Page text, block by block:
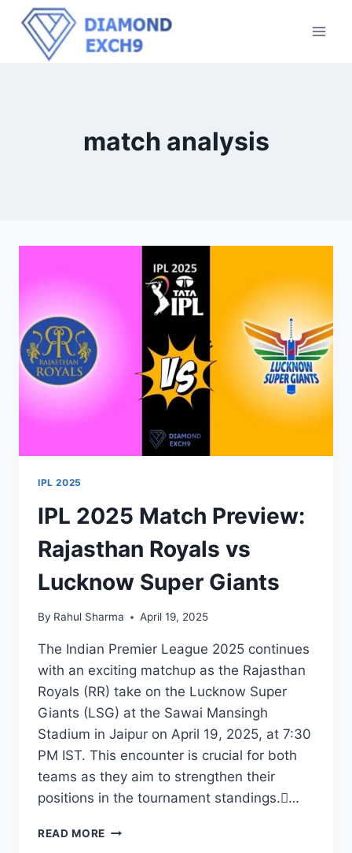
match analysis
IPL 2025
IPL 2025 Match Preview:
Rajasthan Royals vs
Lucknow Super Giants
By Rahul Sharma April 19, 2025
The Indian Premier League 2025 continues
with an exciting matchup as the Rajasthan
Royals (RR) take on the Lucknow Super
Giants (LSG) at the Sawai Mansingh
Stadium in Jaipur on April 19, 2025, at 7:30
PM IST. This encounter is crucial for both
teams as they aim to strengthen their
positions in the tournament standings.…
READ MORE